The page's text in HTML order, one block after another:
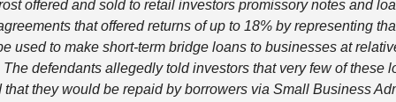
offered and sold to retail investors promissory notes and
that offered returns of up to 18% by representing
used to make short-term bridge loans to businesses at
The defendants allegedly told investors that very few of these
that they would be repaid by borrowers via Small Business